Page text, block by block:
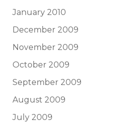
January 2010
December 2009
November 2009
October 2009
September 2009
August 2009
July 2009